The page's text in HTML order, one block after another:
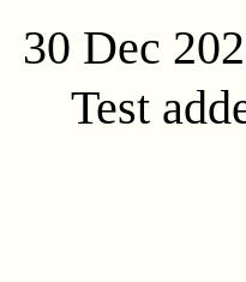
30 Dec
Test